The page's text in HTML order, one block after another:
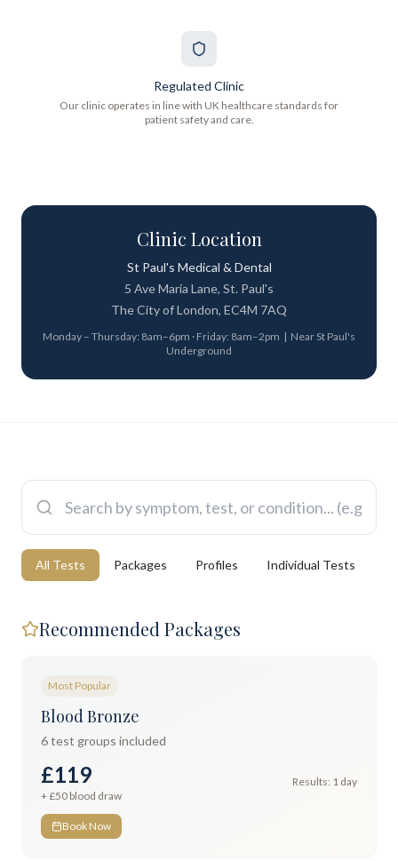
Regulated Clinic
Our clinic operates in line with UK healthcare standards for
patient safety and care.
Clinic Location
St Paul's Medical & Dental
5 Ave Maria Lane, St. Paul's
The City of London, EC4M 7AQ
Monday – Thursday: 8am–6pm · Friday: 8am–2pm | Near St Paul's
Underground
All Tests Packages Profiles Individual Tests
Recommended Packages
Most Popular
Blood Bronze
6test groups included
£119
+ £50 blood draw
Results: 1 day
Book Now